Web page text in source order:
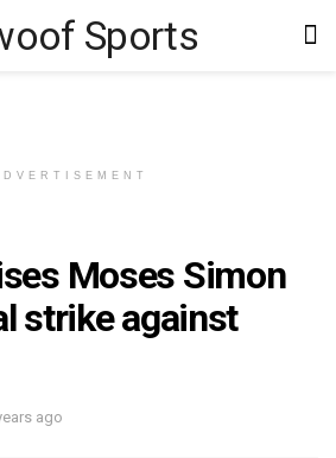
Moses Simon
strike against
ago